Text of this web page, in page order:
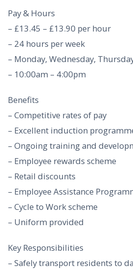
Pay & Hours
– £13.45 – £13.90 per hour
– 24 hours per week
– Monday, Wednesday,
– 10:00am – 4:00pm
Benefits
– Competitive rates of pay
– Excellent induction
– Ongoing training and
– Employee rewards scheme
– Retail discounts
– Employee Assistance
– Cycle to Work scheme
– Uniform provided
Key Responsibilities
– Safely transport residents to